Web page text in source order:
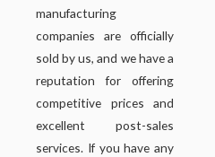
manufacturing
companies are officially
sold by us, and we have a
reputation for offering
competitive prices and
excellent post-sales
services. If you have any